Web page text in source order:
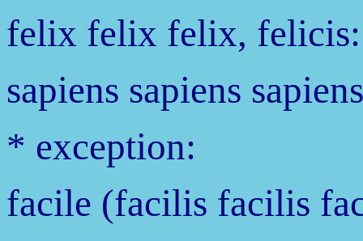
felix felix felix,
sapiens sapiens
* exception:
facile (facilis facilis